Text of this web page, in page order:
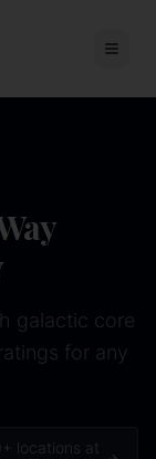
galactic core
for any
locations at